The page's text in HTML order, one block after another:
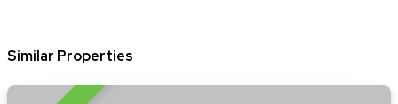
Similar Properties